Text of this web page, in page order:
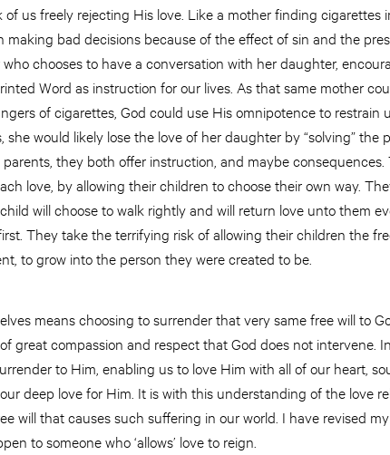
us freely rejecting His love. Like a mother finding cigarettes
making bad decisions because of the effect of sin and the
chooses to have a conversation with her daughter,
Word as instruction for our lives. As that same mother
of cigarettes, God could use His omnipotence to restrain
would likely lose the love of her daughter by “solving” the
parents, they both offer instruction, and maybe
love, by allowing their children to choose their own way.
will choose to walk rightly and will return love unto them
They take the terrifying risk of allowing their children the
to grow into the person they were created to be.
means choosing to surrender that very same free will to
great compassion and respect that God does not intervene.
to Him, enabling us to love Him with all of our heart,
deep love for Him. It is with this understanding of the love
will that causes such suffering in our world. I have revised
to someone who ‘allows’ love to reign.